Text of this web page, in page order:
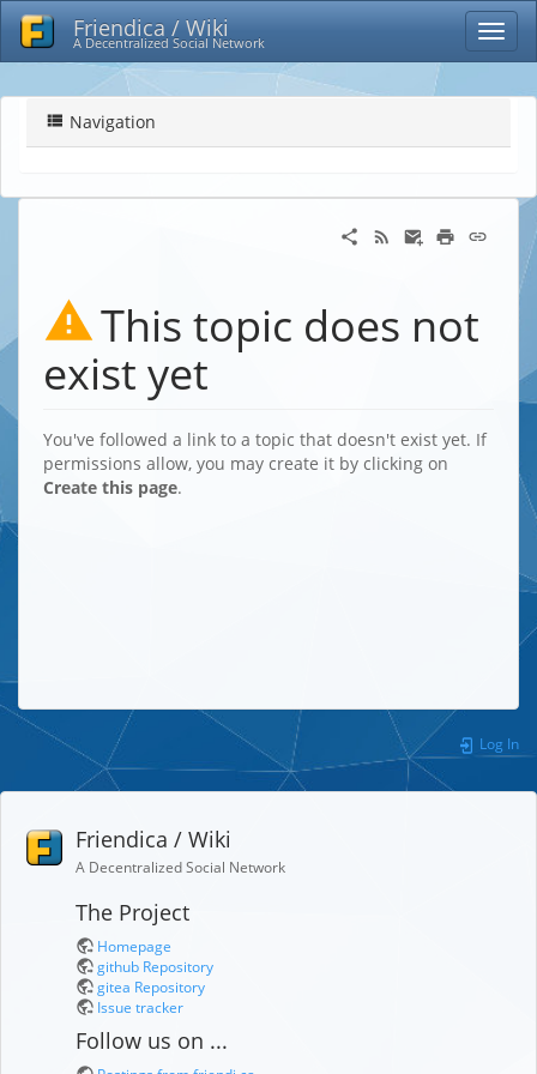
Friendica / Wiki
A Decentralized Social Network
Navigation
This topic does not
exist yet
You've followed a link to a topic that doesn't exist yet. If
permissions allow, you may create it by clicking on
Create this page.
Log In
Friendica / Wiki
A Decentralized Social Network
The Project
Homepage
github Repository
gitea Repository
Issue tracker
Follow us on ...